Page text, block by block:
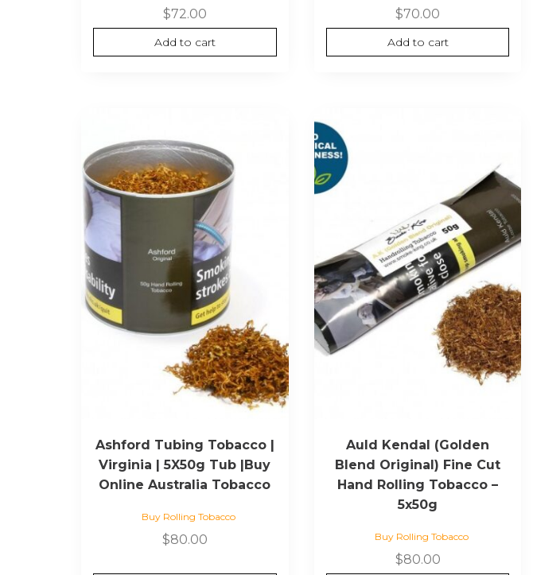
$72.00
Add to cart
$70.00
Add to cart
Ashford Tubing Tobacco |
Virginia | 5X50g Tub |Buy
Online Australia Tobacco
Buy Rolling Tobacco
$80.00
Auld Kendal (Golden
Blend Original) Fine Cut
Hand Rolling Tobacco –
5x50g
Buy Rolling Tobacco
$80.00